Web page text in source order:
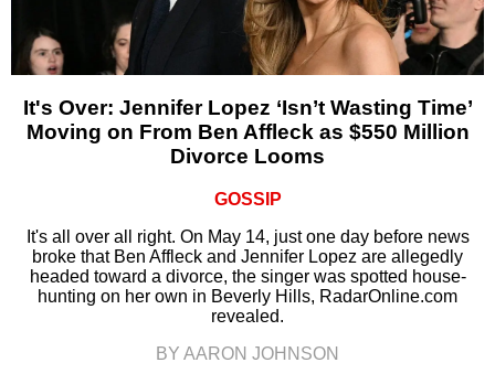
It's Over: Jennifer Lopez ‘Isn’t Wasting Time’
Moving on From Ben Affleck as $550 Million
Divorce Looms
GOSSIP
It's all over all right. On May 14, just one day before news
broke that Ben Affleck and Jennifer Lopez are allegedly
headed toward a divorce, the singer was spotted house-
hunting on her own in Beverly Hills, RadarOnline.com
revealed.
BY AARON JOHNSON